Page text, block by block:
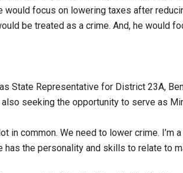
would focus on lowering taxes after
be treated as a crime. And, he would
State Representative for District 23A,
seeking the opportunity to serve as
in common. We need to lower crime. I’m
has the personality and skills to relate to